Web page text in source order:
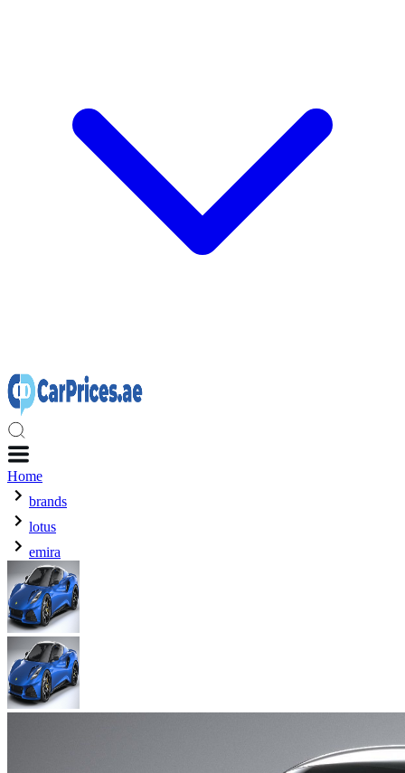
Home
brands
lotus
emira